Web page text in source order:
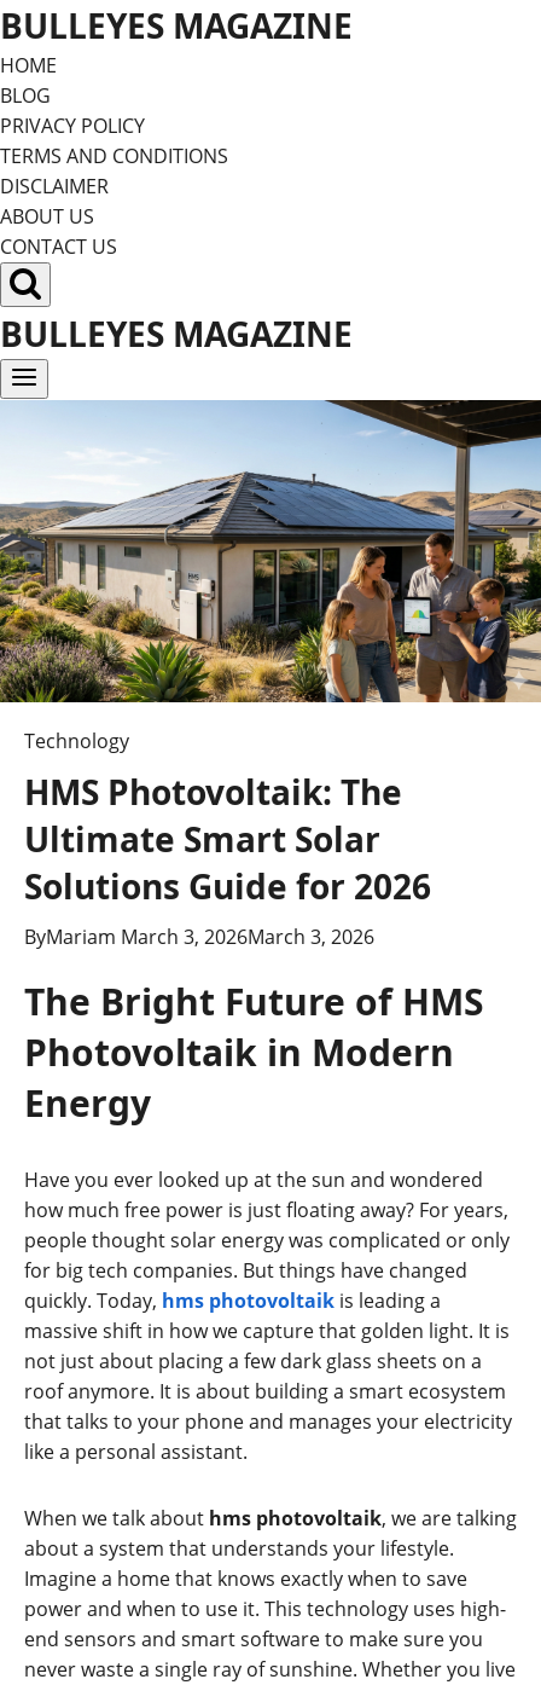
Skip
to
content
BULLEYES MAGAZINE
HOME
BLOG
PRIVACY POLICY
TERMS AND CONDITIONS
DISCLAIMER
ABOUT US
CONTACT US
BULLEYES MAGAZINE
Technology
HMS Photovoltaik: The
Ultimate Smart Solar
Solutions Guide for 2026
ByMariam March 3, 2026March 3, 2026
The Bright Future of HMS
Photovoltaik in Modern
Energy
Have you ever looked up at the sun and wondered
how much free power is just floating away? For years,
people thought solar energy was complicated or only
for big tech companies. But things have changed
quickly. Today, hms photovoltaik is leading a
massive shift in how we capture that golden light. It is
not just about placing a few dark glass sheets on a
roof anymore. It is about building a smart ecosystem
that talks to your phone and manages your electricity
like a personal assistant.
When we talk about hms photovoltaik, we are talking
about a system that understands your lifestyle.
Imagine a home that knows exactly when to save
power and when to use it. This technology uses high-
end sensors and smart software to make sure you
never waste a single ray of sunshine. Whether you live